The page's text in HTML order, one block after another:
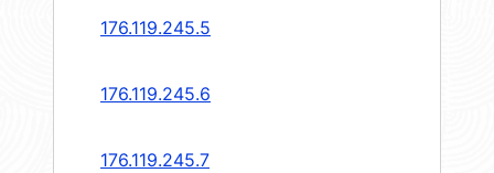
176.119.245.5
176.119.245.6
176.119.245.7